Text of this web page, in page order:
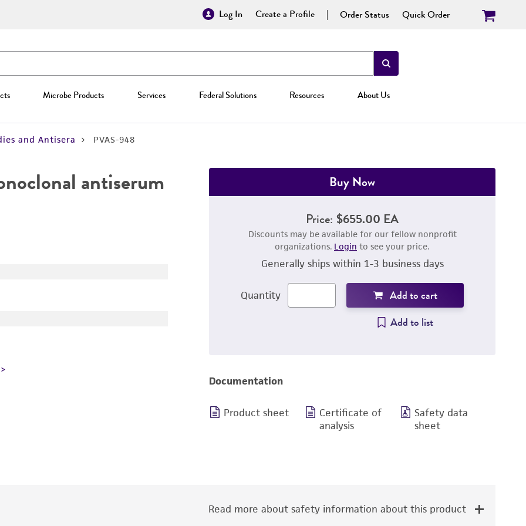
Log In Create a Profile Order Status Quick Order
Microbe Products Services Federal Solutions Resources About Us
and Antisera PVAS-948
antiserum Buy Now
Price: $655.00 EA
Discounts may be available for our fellow nonprofit
organizations. Login to see your price.
Generally ships within 1-3 business days
Quantity
Add to cart
Add to list
Documentation
Product sheet
Certificate of
analysis
Safety data
sheet
Read more about safety information about this product